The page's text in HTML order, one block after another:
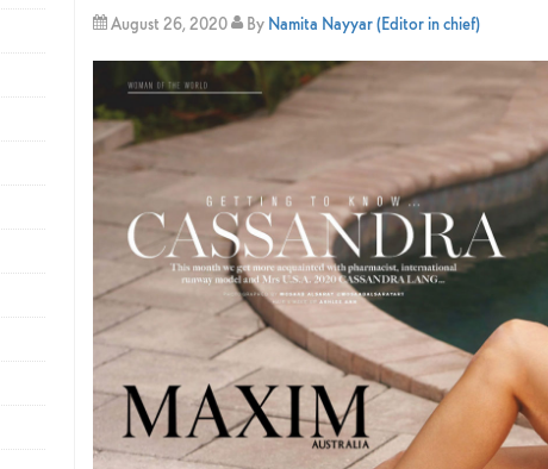
August 26, 2020 By Namita Nayyar (Editor in chief)